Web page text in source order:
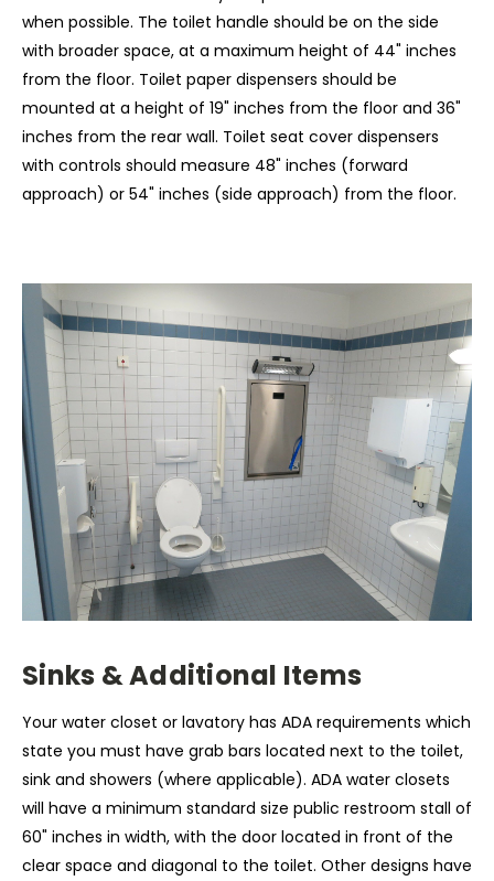
when possible. The toilet handle should be on the side
with broader space, at a maximum height of 44" inches
from the floor. Toilet paper dispensers should be
mounted at a height of 19" inches from the floor and 36"
inches from the rear wall. Toilet seat cover dispensers
with controls should measure 48" inches (forward
approach) or 54" inches (side approach) from the floor.
Sinks & Additional Items
Your water closet or lavatory has ADA requirements which
state you must have grab bars located next to the toilet,
sink and showers (where applicable). ADA water closets
will have a minimum standard size public restroom stall of
60" inches in width, with the door located in front of the
clear space and diagonal to the toilet. Other designs have